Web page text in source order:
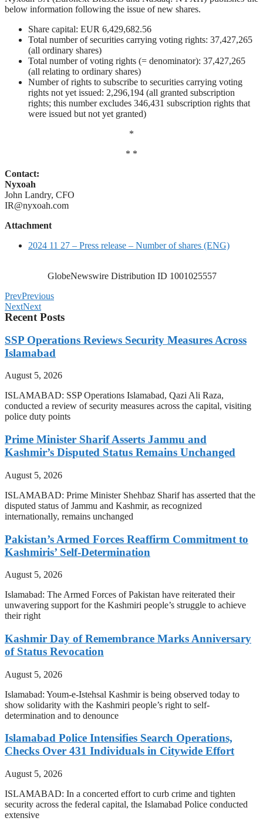
below information following the issue of new shares.
Share capital: EUR 6,429,682.56
Total number of securities carrying voting rights: 37,427,265
(all ordinary shares)
Total number of voting rights (= denominator): 37,427,265
(all relating to ordinary shares)
Number of rights to subscribe to securities carrying voting
rights not yet issued: 2,296,194 (all granted subscription
rights; this number excludes 346,431 subscription rights that
were issued but not yet granted)
*
* *
Contact:
Nyxoah
John Landry, CFO
IR@nyxoah.com
Attachment
2024 11 27 – Press release – Number of shares (ENG)
GlobeNewswire Distribution ID 1001025557
PrevPrevious
NextNext
Recent Posts
SSP Operations Reviews Security Measures Across
Islamabad
August 5, 2026
ISLAMABAD: SSP Operations Islamabad, Qazi Ali Raza,
conducted a review of security measures across the capital, visiting
police duty points
Prime Minister Sharif Asserts Jammu and
Kashmir’s Disputed Status Remains Unchanged
August 5, 2026
ISLAMABAD: Prime Minister Shehbaz Sharif has asserted that the
disputed status of Jammu and Kashmir, as recognized
internationally, remains unchanged
Pakistan’s Armed Forces Reaffirm Commitment to
Kashmiris’ Self-Determination
August 5, 2026
Islamabad: The Armed Forces of Pakistan have reiterated their
unwavering support for the Kashmiri people’s struggle to achieve
their right
Kashmir Day of Remembrance Marks Anniversary
of Status Revocation
August 5, 2026
Islamabad: Youm-e-Istehsal Kashmir is being observed today to
show solidarity with the Kashmiri people’s right to self-
determination and to denounce
Islamabad Police Intensifies Search Operations,
Checks Over 431 Individuals in Citywide Effort
August 5, 2026
ISLAMABAD: In a concerted effort to curb crime and tighten
security across the federal capital, the Islamabad Police conducted
extensive